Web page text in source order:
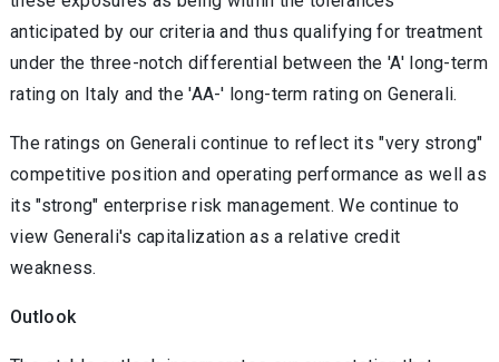
anticipated by our criteria and thus qualifying for treatment
under the three-notch differential between the 'A' long-term
rating on Italy and the 'AA-' long-term rating on Generali.
The ratings on Generali continue to reflect its "very strong"
competitive position and operating performance as well as
its "strong" enterprise risk management. We continue to
view Generali's capitalization as a relative credit
weakness.
Outlook